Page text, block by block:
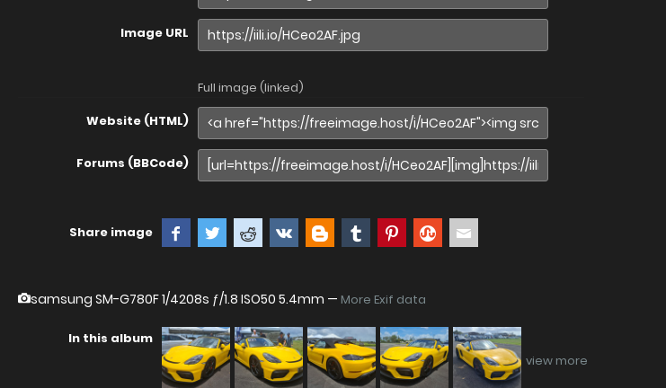
Image URL
Full image (linked)
Website (HTML)
Forums (BBCode)
Share image
samsung SM-G780F1/4208s ƒ/1.8 ISO50 5.4mm — More Exif data
In this album
view more